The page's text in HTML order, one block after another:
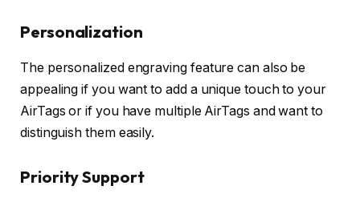
Personalization
The personalized engraving feature can also be
appealing if you want to add a unique touch to your
AirTags or if you have multiple AirTags and want to
distinguish them easily.
Priority Support